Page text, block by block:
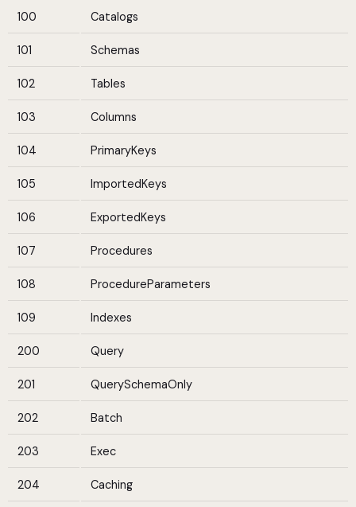
100 Catalogs
101 Schemas
102 Tables
103 Columns
104 PrimaryKeys
105 ImportedKeys
106 ExportedKeys
107 Procedures
108 ProcedureParameters
109 Indexes
200 Query
201 QuerySchemaOnly
202 Batch
203 Exec
204 Caching